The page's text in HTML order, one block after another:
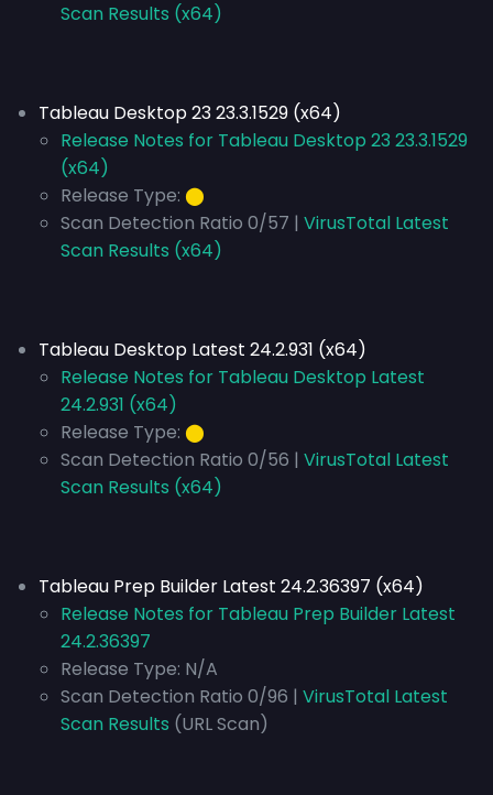
Scan Results (x64)
Tableau Desktop 23 23.3.1529 (x64)
Release Notes for Tableau Desktop 23 23.3.1529
(x64)
Release Type: ⬤
Scan Detection Ratio 0/57 | VirusTotal Latest
Scan Results (x64)
Tableau Desktop Latest 24.2.931 (x64)
Release Notes for Tableau Desktop Latest
24.2.931 (x64)
Release Type: ⬤
Scan Detection Ratio 0/56 | VirusTotal Latest
Scan Results (x64)
Tableau Prep Builder Latest 24.2.36397 (x64)
Release Notes for Tableau Prep Builder Latest
24.2.36397
Release Type: N/A
Scan Detection Ratio 0/96 | VirusTotal Latest
Scan Results (URL Scan)